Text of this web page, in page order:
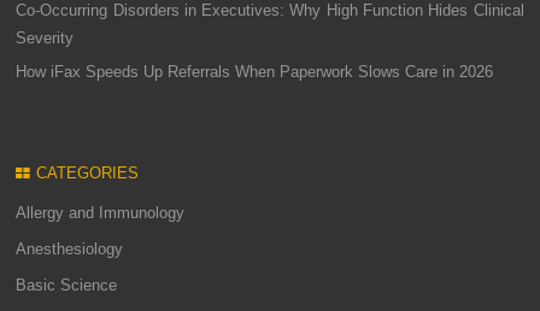
Co-Occurring Disorders in Executives: Why High Function Hides Clinical
Severity
How iFax Speeds Up Referrals When Paperwork Slows Care in 2026
CATEGORIES
Allergy and Immunology
Anesthesiology
Basic Science